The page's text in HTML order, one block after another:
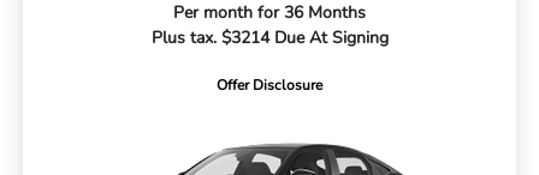
Per month for 36 Months
Plus tax. $3214 Due At Signing
Offer Disclosure